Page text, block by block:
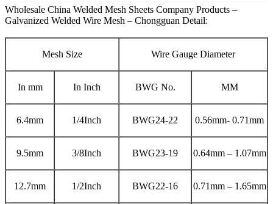
Wholesale China Welded Mesh Sheets Company Products –
Galvanized Welded Wire Mesh – Chongguan Detail:
Mesh Size Wire Gauge Diameter
In mm In Inch BWG No. MM
6.4mm 1/4Inch BWG24-22 0.56mm- 0.71mm
9.5mm 3/8Inch BWG23-19 0.64mm – 1.07mm
12.7mm 1/2Inch BWG22-16 0.71mm – 1.65mm